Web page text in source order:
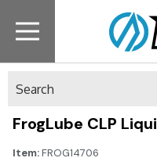
FrogLube CLP
Item:FROG14706